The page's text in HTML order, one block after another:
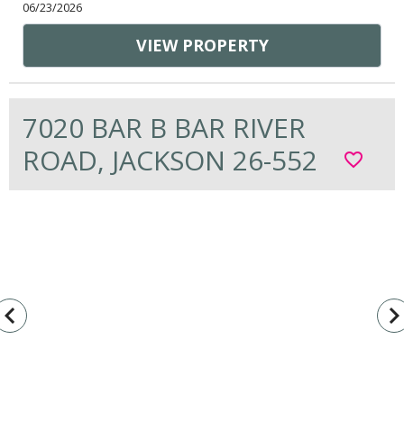
06/23/2026
VIEW PROPERTY
7020 BAR B BAR RIVER
ROAD, JACKSON 26-552
favorite_border